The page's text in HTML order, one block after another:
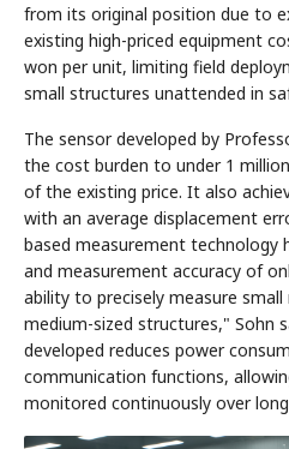
from its original position due to
existing high-priced equipment
won per unit, limiting field
small structures unattended in
The sensor developed by
the cost burden to under 1
of the existing price. It also
with an average displacement
based measurement technology
and measurement accuracy of
ability to precisely measure
medium-sized structures," Sohn
developed reduces power
communication functions,
monitored continuously over